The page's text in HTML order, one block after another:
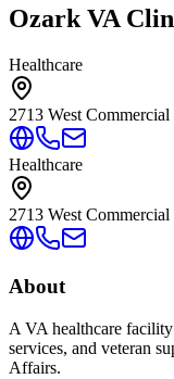
Ozark VA
Healthcare
2713 West
Healthcare
2713 West
About
A VA healthcare
services, and veteran
Affairs.